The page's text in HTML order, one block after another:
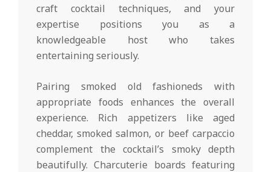
craft cocktail techniques, and your
expertise positions you as a
knowledgeable host who takes
entertaining seriously.
Pairing smoked old fashioneds with
appropriate foods enhances the overall
experience. Rich appetizers like aged
cheddar, smoked salmon, or beef carpaccio
complement the cocktail’s smoky depth
beautifully. Charcuterie boards featuring